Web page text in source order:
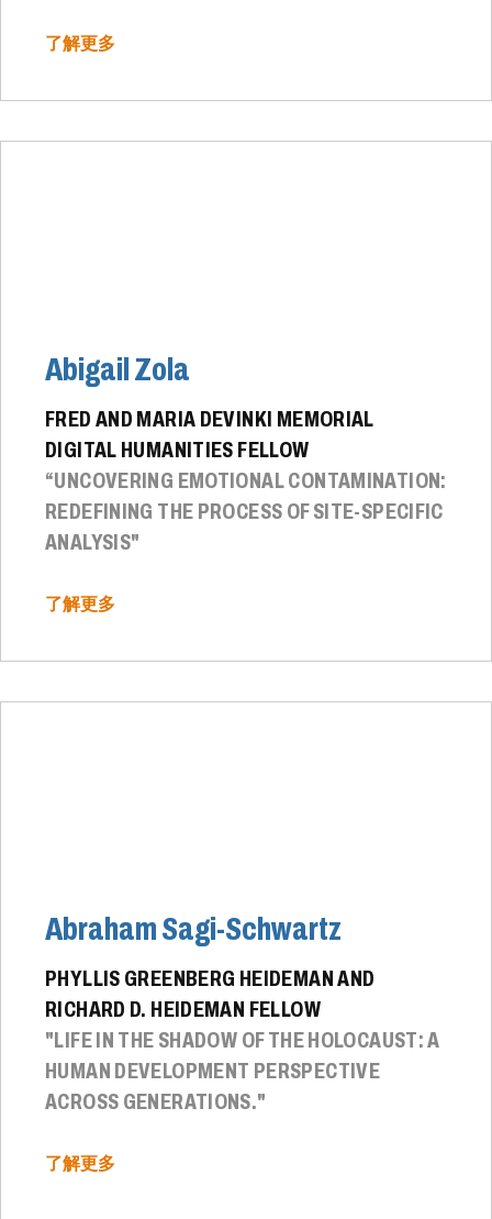
了解更多
Abigail Zola
FRED AND MARIA DEVINKI MEMORIAL
DIGITAL HUMANITIES FELLOW
“UNCOVERING EMOTIONAL CONTAMINATION:
REDEFINING THE PROCESS OF SITE-SPECIFIC
ANALYSIS"
了解更多
Abraham Sagi-Schwartz
PHYLLIS GREENBERG HEIDEMAN AND
RICHARD D. HEIDEMAN FELLOW
"LIFE IN THE SHADOW OF THE HOLOCAUST: A
HUMAN DEVELOPMENT PERSPECTIVE
ACROSS GENERATIONS."
了解更多